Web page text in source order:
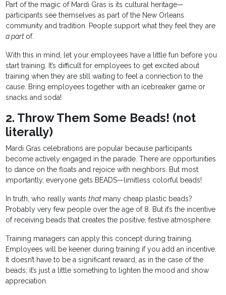
Part of the magic of Mardi Gras is its cultural heritage—
participants see themselves as part of the New Orleans
community and tradition. People support what they feel they are
a part of.
With this in mind, let your employees have a little fun before you
start training. It’s difficult for employees to get excited about
training when they are still waiting to feel a connection to the
cause. Bring employees together with an icebreaker game or
snacks and soda!
2. Throw Them Some Beads! (not
literally)
Mardi Gras celebrations are popular because participants
become actively engaged in the parade. There are opportunities
to dance on the floats and rejoice with neighbors. But most
importantly, everyone gets BEADS—limitless colorful beads!
In truth, who really wantsthat many cheap plastic beads?
Probably very few people over the age of 8. But it’s the incentive
of receiving beads that creates the positive, festive atmosphere.
Training managers can apply this concept during training.
Employees will be keener during training if you add an incentive.
It doesn’t have to be a significant reward, as in the case of the
beads; it’s just a little something to lighten the mood and show
appreciation.